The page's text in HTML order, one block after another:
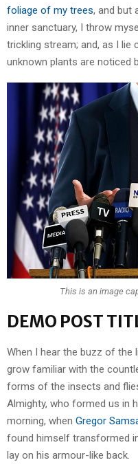
foliage of my trees, and but
inner sanctuary, I throw
trickling stream; and, as I lie
unknown plants are noticed
This is an image
DEMO POST
When I hear the buzz of the
grow familiar with the
forms of the insects and
Almighty, who formed us in
morning, when Gregor
found himself transformed
lay on his armour-like back.